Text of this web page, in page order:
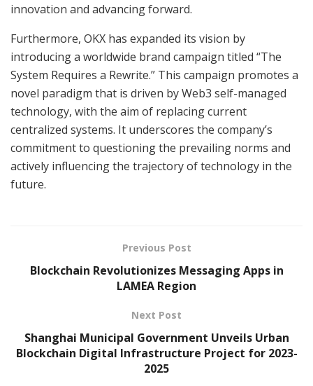
innovation and advancing forward.
Furthermore, OKX has expanded its vision by
introducing a worldwide brand campaign titled “The
System Requires a Rewrite.” This campaign promotes a
novel paradigm that is driven by Web3 self-managed
technology, with the aim of replacing current
centralized systems. It underscores the company’s
commitment to questioning the prevailing norms and
actively influencing the trajectory of technology in the
future.
Previous Post
Blockchain Revolutionizes Messaging Apps in
LAMEA Region
Next Post
Shanghai Municipal Government Unveils Urban
Blockchain Digital Infrastructure Project for 2023-
2025